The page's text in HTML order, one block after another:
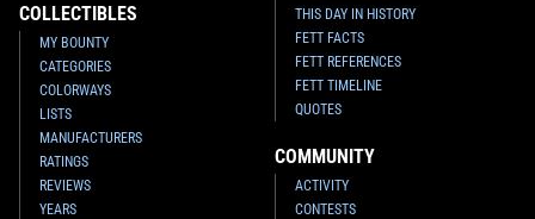
COLLECTIBLES
MY BOUNTY
CATEGORIES
COLORWAYS
LISTS
MANUFACTURERS
RATINGS
REVIEWS
YEARS
THIS DAY IN HISTORY
FETT FACTS
FETT REFERENCES
FETT TIMELINE
QUOTES
COMMUNITY
ACTIVITY
CONTESTS